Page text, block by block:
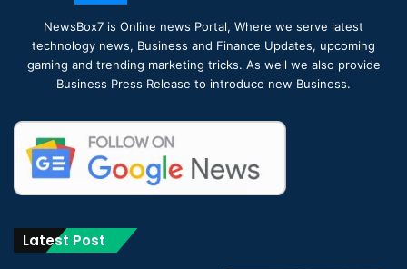
NewsBox7 is Online news Portal, Where we serve latest
technology news, Business and Finance Updates, upcoming
gaming and trending marketing tricks. As well we also provide
Business Press Release to introduce new Business.
Latest Post